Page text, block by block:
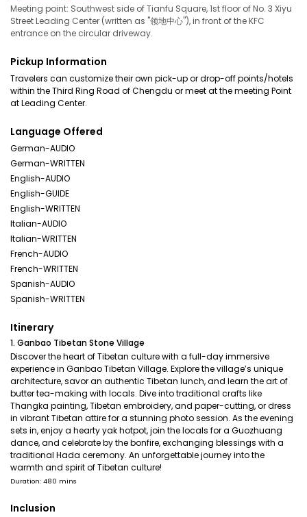
Meeting point: Southwest side of Tianfu Square, 1st floor of No. 3 Xiyu
Street Leading Center (written as "领地中心"), in front of the KFC
entrance on the circular driveway.
Pickup Information
Travelers can customize their own pick-up or drop-off points/hotels
within the Third Ring Road of Chengdu or meet at the meeting Point
at Leading Center.
Language Offered
German-AUDIO
German-WRITTEN
English-AUDIO
English-GUIDE
English-WRITTEN
Italian-AUDIO
Italian-WRITTEN
French-AUDIO
French-WRITTEN
Spanish-AUDIO
Spanish-WRITTEN
Itinerary
1. Ganbao Tibetan Stone Village
Discover the heart of Tibetan culture with a full-day immersive
experience in Ganbao Tibetan Village. Explore the village’s unique
architecture, savor an authentic Tibetan lunch, and learn the art of
butter tea-making with locals. Dive into traditional crafts like
Thangka painting, Tibetan embroidery, and paper-cutting, or dress
in vibrant Tibetan attire for a stunning photo session. As the evening
sets in, enjoy a hearty yak hotpot, join the locals for a Guozhuang
dance, and celebrate by the bonfire, exchanging blessings with a
traditional Hada ceremony. An unforgettable journey into the
warmth and spirit of Tibetan culture!
Duration: 480 mins
Inclusion